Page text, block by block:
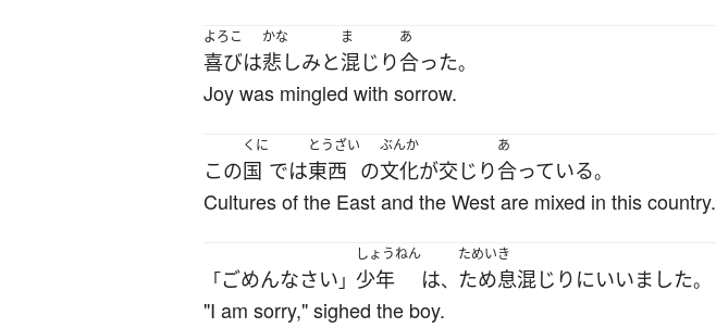
よろこ
喜びは
かな
悲しみと
ま
混じり
あ
合った。
Joy was mingled with sorrow.
この
くに
国 では
とうざい
東西 の
ぶんか
文化が交じり
あ
合っている。
Cultures of the East and the West are mixed in this country.
「ごめんなさい 」
しょうねん
少年 は、
ためいき
ため息混じり にいいました。
"I am sorry," sighed the boy.